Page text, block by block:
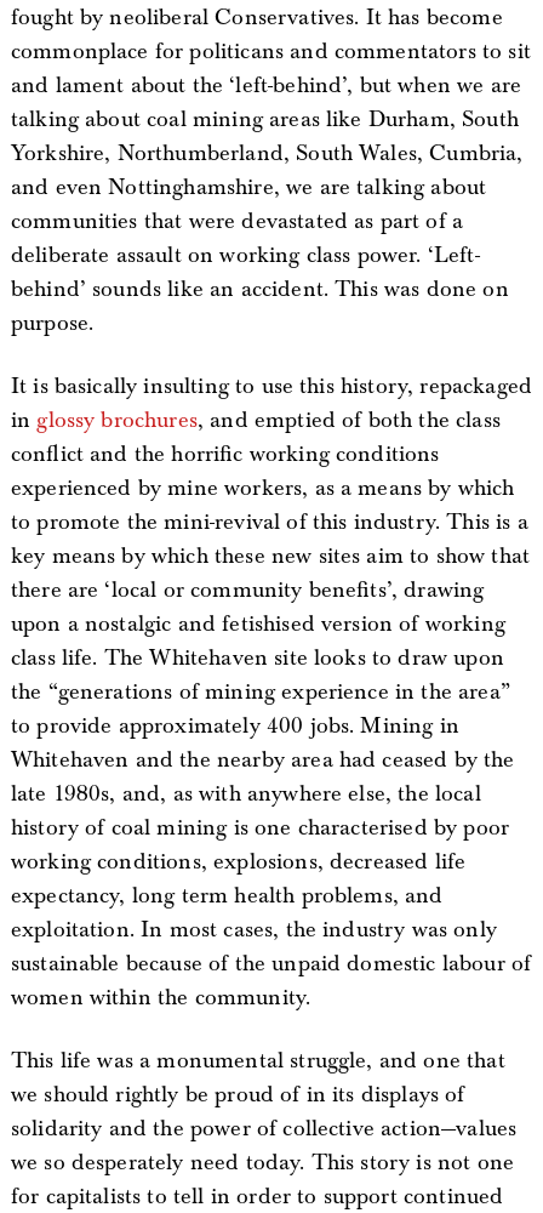
fought by neoliberal Conservatives. It has become
commonplace for politicans and commentators to sit
and lament about the ‘left-behind’, but when we are
talking about coal mining areas like Durham, South
Yorkshire, Northumberland, South Wales, Cumbria,
and even Nottinghamshire, we are talking about
communities that were devastated as part of a
deliberate assault on working class power. ‘Left-
behind’ sounds like an accident. This was done on
purpose.
It is basically insulting to use this history, repackaged
in glossy brochures, and emptied of both the class
conflict and the horrific working conditions
experienced by mine workers, as a means by which
to promote the mini-revival of this industry. This is a
key means by which these new sites aim to show that
there are ‘local or community benefits’, drawing
upon a nostalgic and fetishised version of working
class life. The Whitehaven site looks to draw upon
the “generations of mining experience in the area”
to provide approximately 400 jobs. Mining in
Whitehaven and the nearby area had ceased by the
late 1980s, and, as with anywhere else, the local
history of coal mining is one characterised by poor
working conditions, explosions, decreased life
expectancy, long term health problems, and
exploitation. In most cases, the industry was only
sustainable because of the unpaid domestic labour of
women within the community.
This life was a monumental struggle, and one that
we should rightly be proud of in its displays of
solidarity and the power of collective action—values
we so desperately need today. This story is not one
for capitalists to tell in order to support continued